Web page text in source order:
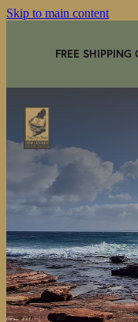
Skip to main content
FREE
HOME
SHOP
GEAR IN USE
AMBASSADORS
FAQS